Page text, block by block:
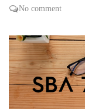
No comment